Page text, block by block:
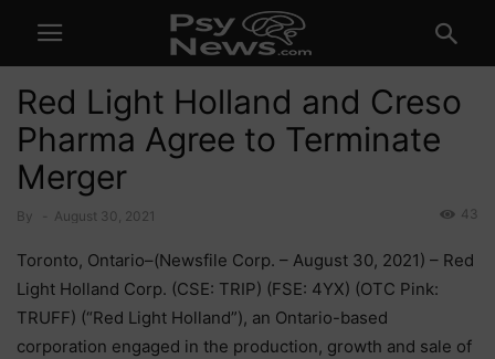
Red Light Holland and Creso
Pharma Agree to Terminate
Merger
By August 30, 2021 43
Toronto, Ontario–(Newsfile Corp. – August 30, 2021) – Red
Light Holland Corp. (CSE: TRIP) (FSE: 4YX) (OTC Pink:
TRUFF) (“Red Light Holland”), an Ontario-based
corporation engaged in the production, growth and sale of